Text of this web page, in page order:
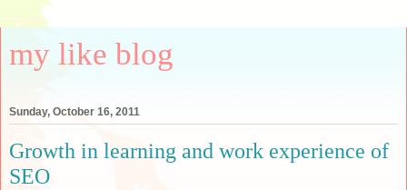
my like blog
Sunday, October 16, 2011
Growth in learning and work experience of
SEO